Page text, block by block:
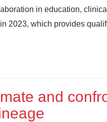
in education,
2023, which provides
and